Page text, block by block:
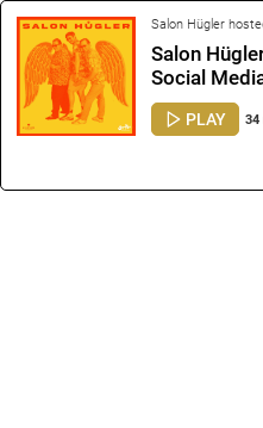
Salon Hügler
Salon
Social
PLAY 34